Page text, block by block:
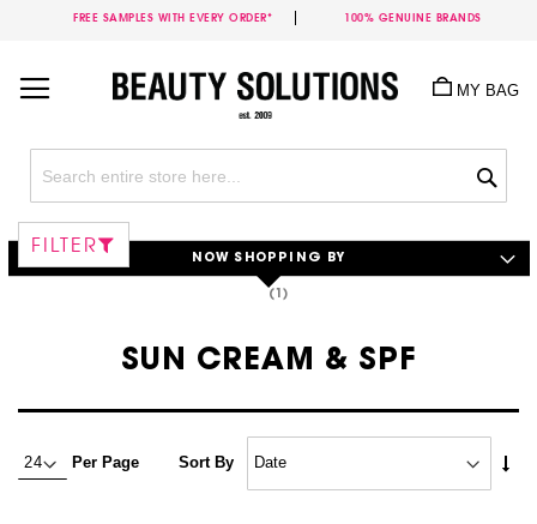
FREE SAMPLES WITH EVERY ORDER* 100% GENUINE BRANDS
Content
MY BAG
SUN CREAM & SPF
Per Page Sort By
FILTER
NOW SHOPPING BY